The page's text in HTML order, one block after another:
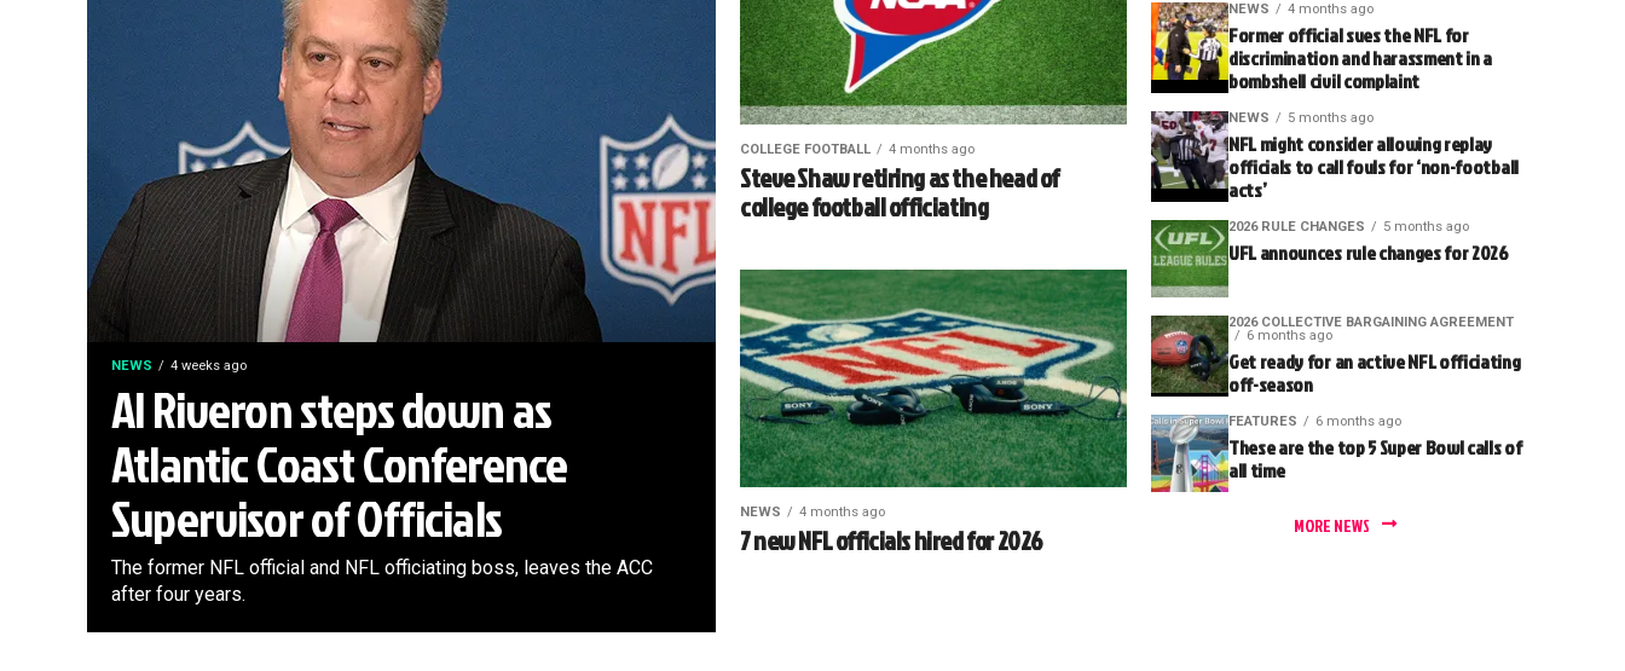
NEWS 4 weeks ago
Al Riveron steps down as
Atlantic Coast Conference
Supervisor of Officials
The former NFL official and NFL officiating boss, leaves the ACC
after four years.
COLLEGE FOOTBALL 4 months ago
Steve Shaw retiring as the head of
college football officiating
NEWS 4 months ago
7 new NFL officials hired for 2026
NEWS 4 months ago
Former official sues the NFL for
discrimination and harassment in a
bombshell civil complaint
NEWS 5 months ago
NFL might consider allowing replay
officials to call fouls for ‘non-football
acts’
2026 RULE CHANGES 5 months ago
UFL announces rule changes for 2026
2026 COLLECTIVE BARGAINING AGREEMENT
6 months ago
Get ready for an active NFL officiating
off-season
FEATURES 6 months ago
These are the top 5 Super Bowl calls of
all time
MORE NEWS